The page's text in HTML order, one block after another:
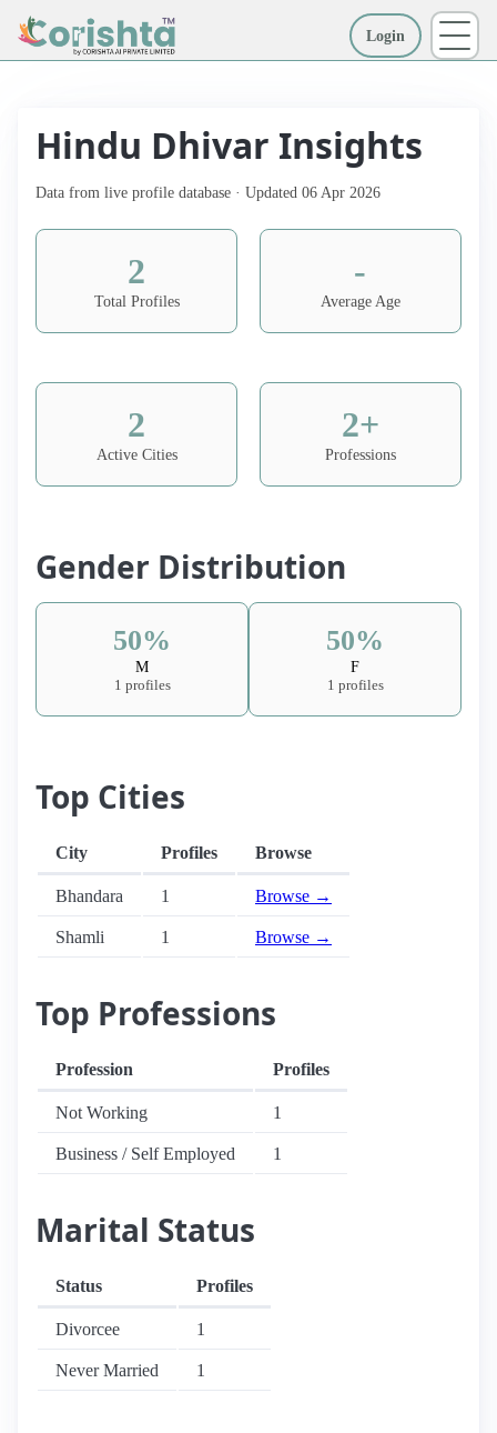
Login
Hindu Dhivar Insights
Data from live profile database · Updated 06 Apr 2026
2
Total Profiles
-
Average Age
2
Active Cities
2+
Professions
Gender Distribution
50%
M
1 profiles
50%
F
1 profiles
Top Cities
City Profiles Browse
Bhandara 1 Browse →
Shamli 1 Browse →
Top Professions
Profession Profiles
Not Working 1
Business / Self Employed 1
Marital Status
Status Profiles
Divorcee 1
Never Married 1